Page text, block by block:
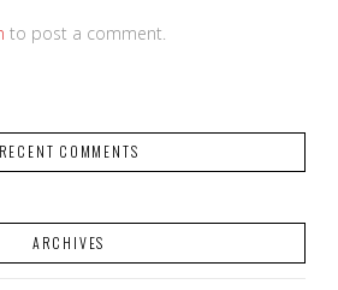
to post a comment.
RECENT COMMENTS
ARCHIVES